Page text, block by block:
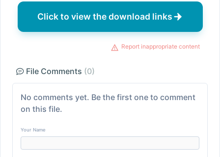
Click to view the download links
Report inappropriate content
File Comments (0)
No comments yet. Be the first one to comment
on this file.
Your Name